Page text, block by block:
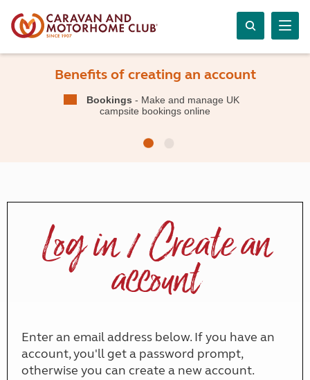
Benefits of creating an account
Bookings - Make and manage UK
campsite bookings online
Log in / Create an
account
Enter an email address below. If you have an
account, you'll get a password prompt,
otherwise you can create a new account.